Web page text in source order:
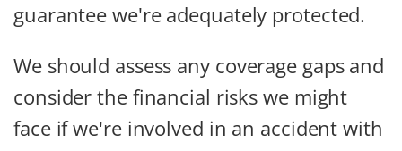
guarantee we're adequately protected.
We should assess any coverage gaps and
consider the financial risks we might
face if we're involved in an accident with